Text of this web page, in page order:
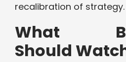
recalibration of strategy.
What
Should